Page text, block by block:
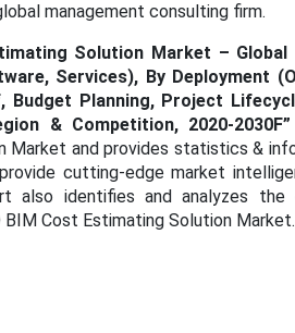
management consulting firm.
Solution Market –
Services), By Deployment
Budget Planning, Project
& Competition, 2020-2030F”
Market and provides statistics &
cutting-edge market
also identifies and analyzes the
Cost Estimating Solution Market.